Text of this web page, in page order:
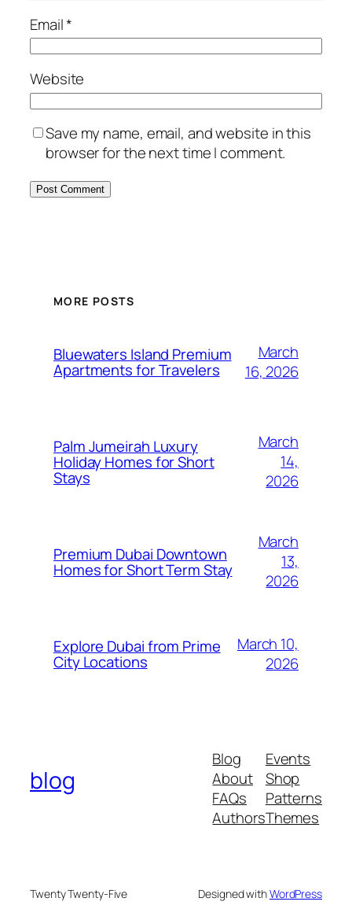
Email*
Website
Save my name, email, and website in this
browser for the next time I comment.
MORE POSTS
Bluewaters Island Premium
Apartments for Travelers
March
16, 2026
Palm Jumeirah Luxury
Holiday Homes for Short
Stays
March
14,
2026
Premium Dubai Downtown
Homes for Short Term Stay
March
13,
2026
Explore Dubai from Prime
City Locations
March 10,
2026
blog
Blog
About
FAQs
Authors
Events
Shop
Patterns
Themes
Twenty Twenty-Five Designed withWordPress